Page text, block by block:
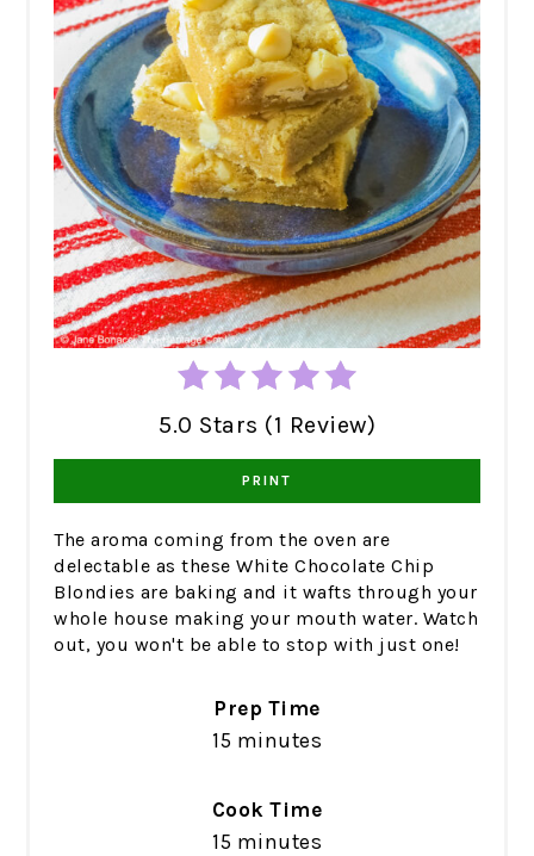
5.0 Stars (1 Review)
PRINT
The aroma coming from the oven are
delectable as these White Chocolate Chip
Blondies are baking and it wafts through your
whole house making your mouth water. Watch
out, you won't be able to stop with just one!
Prep Time
15 minutes
Cook Time
15 minutes